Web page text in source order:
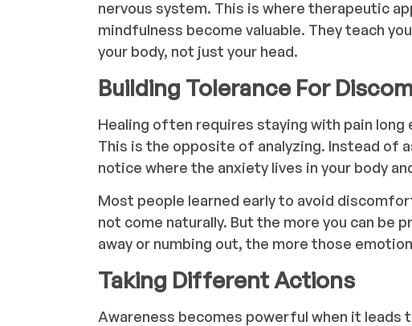
nervous system. This is where therapeutic
mindfulness become valuable. They teach
your body, not just your head.
Building Tolerance For
Healing often requires staying with pain
This is the opposite of analyzing. Instead of
notice where the anxiety lives in your body
Most people learned early to avoid
not come naturally. But the more you can be
away or numbing out, the more those
Taking Different Actions
Awareness becomes powerful when it leads